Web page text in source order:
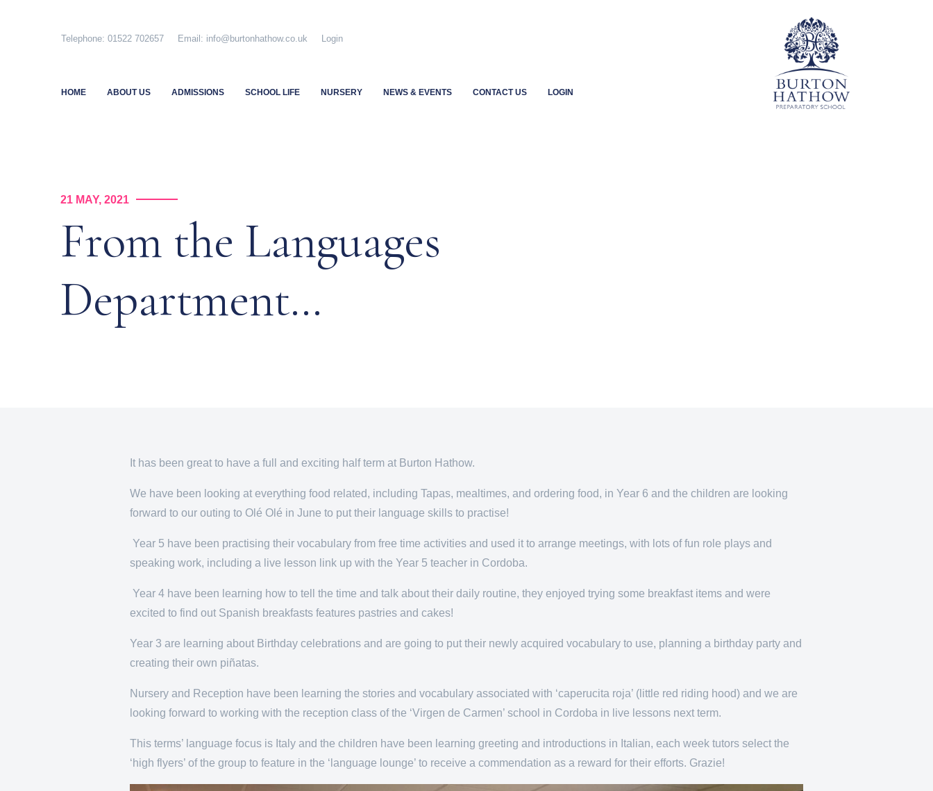
Telephone: 01522 702657 Email: info@burtonhathow.co.uk Login
HOME ABOUT US ADMISSIONS SCHOOL LIFE NURSERY NEWS & EVENTS CONTACT US LOGIN
21 MAY, 2021
From the Languages
Department…
It has been great to have a full and exciting half term at Burton Hathow.
We have been looking at everything food related, including Tapas, mealtimes, and ordering food, in Year 6 and the children are looking
forward to our outing to Olé Olé in June to put their language skills to practise!
Year 5 have been practising their vocabulary from free time activities and used it to arrange meetings, with lots of fun role plays and
speaking work, including a live lesson link up with the Year 5 teacher in Cordoba.
Year 4 have been learning how to tell the time and talk about their daily routine, they enjoyed trying some breakfast items and were
excited to find out Spanish breakfasts features pastries and cakes!
Year 3 are learning about Birthday celebrations and are going to put their newly acquired vocabulary to use, planning a birthday party and
creating their own piñatas.
Nursery and Reception have been learning the stories and vocabulary associated with ‘caperucita roja’ (little red riding hood) and we are
looking forward to working with the reception class of the ‘Virgen de Carmen’ school in Cordoba in live lessons next term.
This terms’ language focus is Italy and the children have been learning greeting and introductions in Italian, each week tutors select the
‘high flyers’ of the group to feature in the ‘language lounge’ to receive a commendation as a reward for their efforts. Grazie!